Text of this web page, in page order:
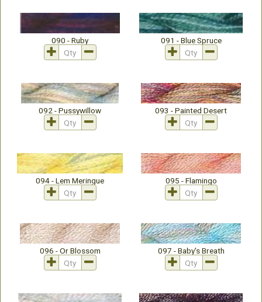
090 - Ruby 091 - Blue Spruce
092 - Pussywillow 093 - Painted Desert
094 - Lem Meringue 095 - Flamingo
096 - Or Blossom 097 - Baby's Breath